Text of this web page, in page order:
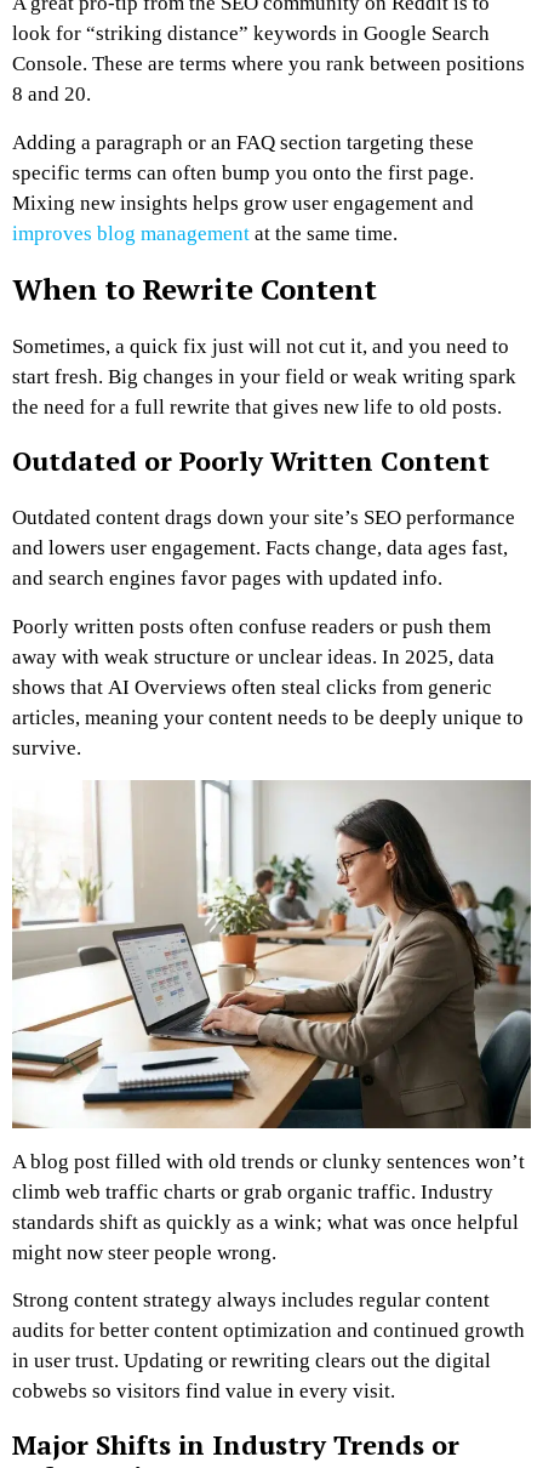
look for “striking distance” keywords in Google Search
Console. These are terms where you rank between positions
8 and 20.
Adding a paragraph or an FAQ section targeting these
specific terms can often bump you onto the first page.
Mixing new insights helps grow user engagement and
improves blog management at the same time.
When to Rewrite Content
Sometimes, a quick fix just will not cut it, and you need to
start fresh. Big changes in your field or weak writing spark
the need for a full rewrite that gives new life to old posts.
Outdated or Poorly Written Content
Outdated content drags down your site’s SEO performance
and lowers user engagement. Facts change, data ages fast,
and search engines favor pages with updated info.
Poorly written posts often confuse readers or push them
away with weak structure or unclear ideas. In 2025, data
shows that AI Overviews often steal clicks from generic
articles, meaning your content needs to be deeply unique to
survive.
A blog post filled with old trends or clunky sentences won’t
climb web traffic charts or grab organic traffic. Industry
standards shift as quickly as a wink; what was once helpful
might now steer people wrong.
Strong content strategy always includes regular content
audits for better content optimization and continued growth
in user trust. Updating or rewriting clears out the digital
cobwebs so visitors find value in every visit.
Major Shifts in Industry Trends or